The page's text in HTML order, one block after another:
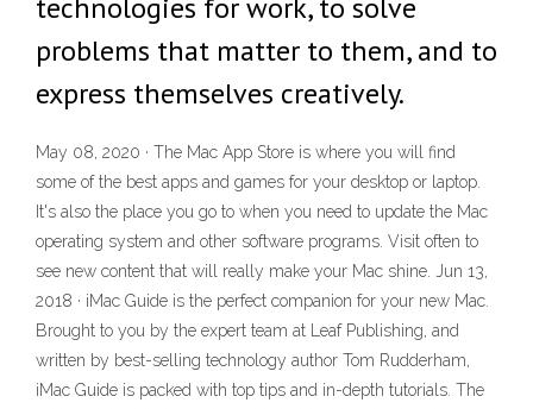
technologies for work, to solve
problems that matter to them, and to
express themselves creatively.
May 08, 2020 · The Mac App Store is where you will find
some of the best apps and games for your desktop or laptop.
It's also the place you go to when you need to update the Mac
operating system and other software programs. Visit often to
see new content that will really make your Mac shine. Jun 13,
2018 · iMac Guide is the perfect companion for your new Mac.
Brought to you by the expert team at Leaf Publishing, and
written by best-selling technology author Tom Rudderham,
iMac Guide is packed with top tips and in-depth tutorials. The